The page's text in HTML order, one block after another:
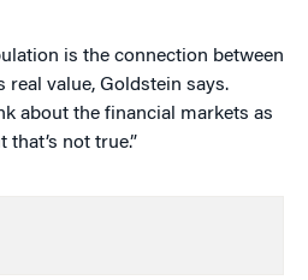
is the connection between
real value, Goldstein says.
about the financial markets as
not true.”